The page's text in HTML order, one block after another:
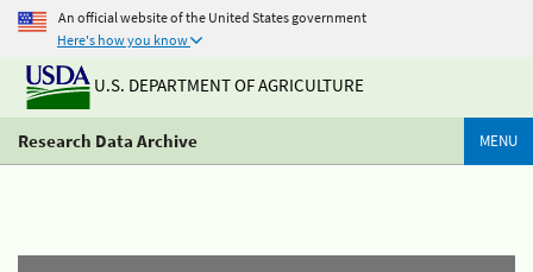
An official website of the United States government
Here's how you know
U.S. DEPARTMENT OF AGRICULTURE
Research Data Archive MENU